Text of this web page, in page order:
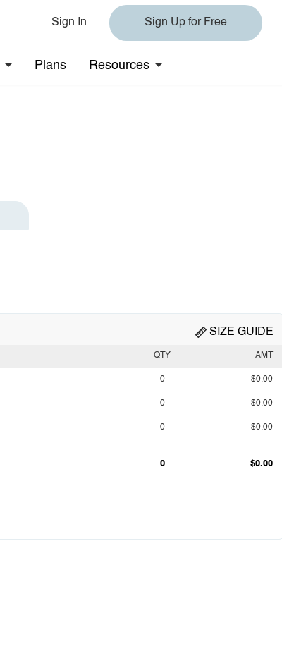
Sign In Sign Up for Free
Plans Resources
SIZE GUIDE
QTY AMT
0 $0.00
0 $0.00
0 $0.00
0 $0.00